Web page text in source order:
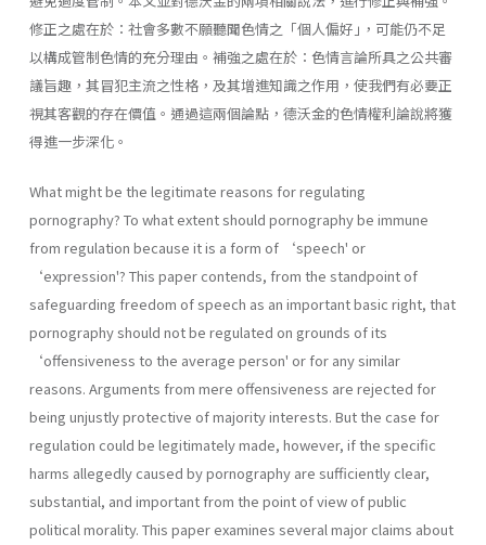
修正之處在於：社會多數不願聽聞色情之「個人偏好｣，可能仍不足
以構成管制色情的充分理由。補強之處在於：色情言論所具之公共審
議旨趣，其冒犯主流之性格，及其增進知識之作用，使我們有必要正
視其客觀的存在價值。通過這兩個論點，德沃金的色情權利論說將獲
得進一步深化。
What might be the legitimate reasons for regulating
pornography? To what extent should pornography be immune
from regulation because it is a form of ‘speech' or
‘expression'? This paper contends, from the standpoint of
safeguarding freedom of speech as an important basic right, that
pornography should not be regulated on grounds of its
‘offensiveness to the average person' or for any similar
reasons. Arguments from mere offensiveness are rejected for
being unjustly protective of majority interests. But the case for
regulation could be legitimately made, however, if the specific
harms allegedly caused by pornography are sufficiently clear,
substantial, and important from the point of view of public
political morality. This paper examines several major claims about